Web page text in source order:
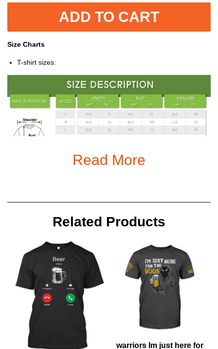
ADD TO CART
Size Charts
T-shirt sizes:
are dispatched
Because of high demand, please allow 2-4 week shipping time
We will notify you by email when your items have been
shipped.
Read More
Related Products
warriors Im just here for